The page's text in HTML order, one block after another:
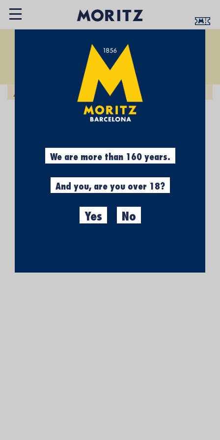
SOCKS
Descending
Direction
We can't find products matching the selection.
We are more than 160 years.
And you, are you over 18?
Yes No